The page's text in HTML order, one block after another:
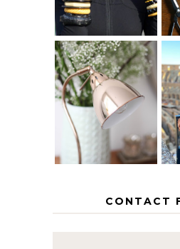
THE GEORGE
HOME
CONTACT